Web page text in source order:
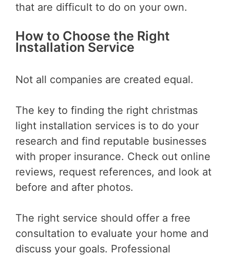
that are difficult to do on your own.
How to Choose the Right
Installation Service
Not all companies are created equal.
The key to finding the right christmas
light installation services is to do your
research and find reputable businesses
with proper insurance. Check out online
reviews, request references, and look at
before and after photos.
The right service should offer a free
consultation to evaluate your home and
discuss your goals. Professional